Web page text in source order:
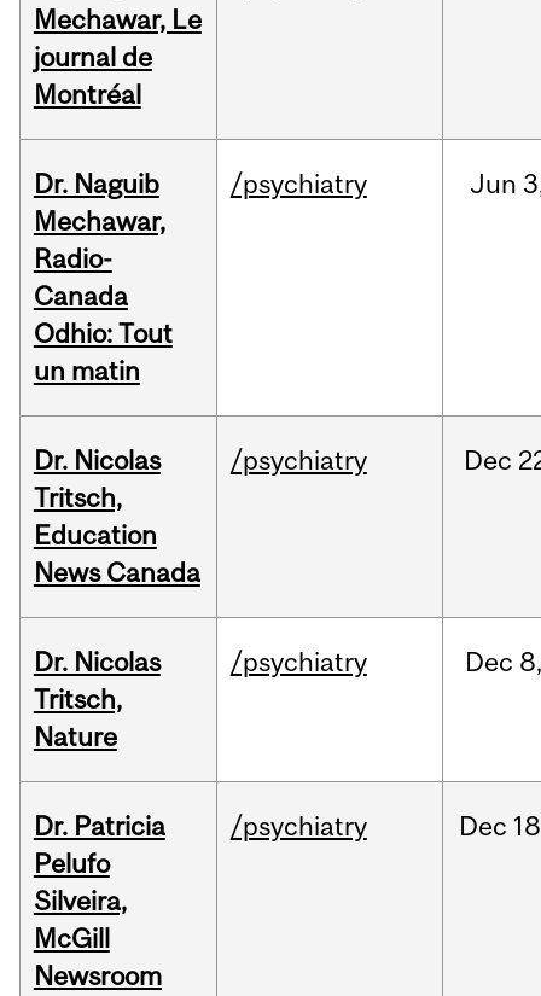
Mechawar, Le
journal de
Montréal
Dr. Naguib
Mechawar,
Radio-
Canada
Odhio: Tout
un matin
/psychiatry Jun
Dr. Nicolas
Tritsch,
Education
News Canada
/psychiatry Dec
Dr. Nicolas
Tritsch,
Nature
/psychiatry Dec
Dr. Patricia
Pelufo
Silveira,
McGill
Newsroom
/psychiatry Dec